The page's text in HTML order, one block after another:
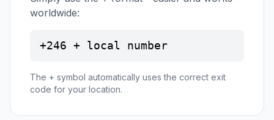
worldwide:
+246 + local number
The + symbol automatically uses the correct exit
code for your location.